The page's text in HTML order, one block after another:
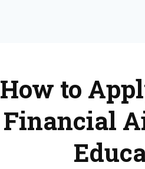
How to
Financial